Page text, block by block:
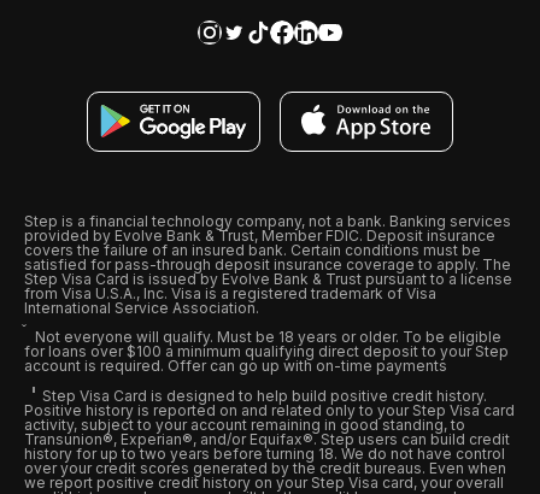
Step is a financial technology company, not a bank. Banking services
provided by Evolve Bank & Trust, Member FDIC. Deposit insurance
covers the failure of an insured bank. Certain conditions must be
satisfied for pass-through deposit insurance coverage to apply. The
Step Visa Card is issued by Evolve Bank & Trust pursuant to a license
from Visa U.S.A., Inc. Visa is a registered trademark of Visa
International Service Association.
Not everyone will qualify. Must be 18 years or older. To be eligible
for loans over $100 a minimum qualifying direct deposit to your Step
account is required. Offer can go up with on-time payments
Step Visa Card is designed to help build positive credit history.
Positive history is reported on and related only to your Step Visa card
activity, subject to your account remaining in good standing, to
Transunion®, Experian®, and/or Equifax®. Step users can build credit
history for up to two years before turning 18. We do not have control
over your credit scores generated by the credit bureaus. Even when
we report positive credit history on your Step Visa card, your overall